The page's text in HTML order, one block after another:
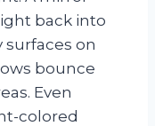
back into
surfaces on
bounce
Even
colored